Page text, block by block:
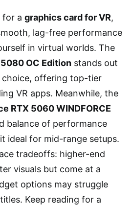
for a graphics card for VR,
lag-free performance
in virtual worlds. The
OC Edition stands out
choice, offering top-tier
VR apps. Meanwhile, the
RTX 5060 WINDFORCE
balance of performance
ideal for mid-range setups.
tradeoffs: higher-end
visuals but come at a
options may struggle
Keep reading for a